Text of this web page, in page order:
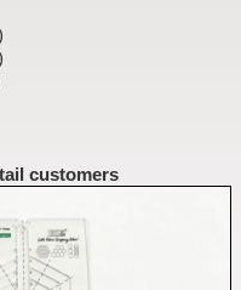
customers